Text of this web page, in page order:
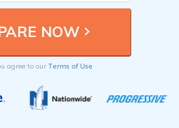
agree to our Terms of Use